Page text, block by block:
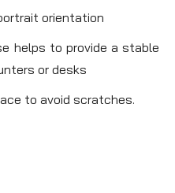
orientation
helps to provide a stable
or desks
to avoid scratches.